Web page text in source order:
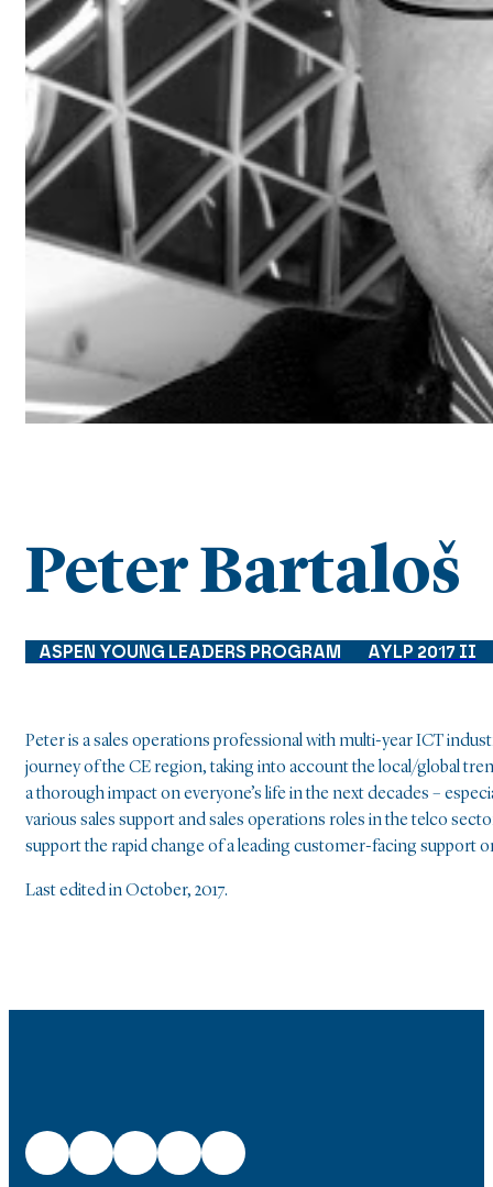
Peter Bartaloš
ASPEN YOUNG LEADERS PROGRAM AYLP 2017 II
Peter is a sales operations professional with multi-year ICT
journey of the CE region, taking into account the local/global
a thorough impact on everyone’s life in the next decades –
various sales support and sales operations roles in the telco
support the rapid change of a leading customer-facing support
Last edited in October, 2017.